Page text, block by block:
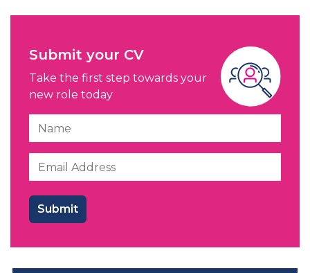
Submit your CV
Take the first step towards your
new role today